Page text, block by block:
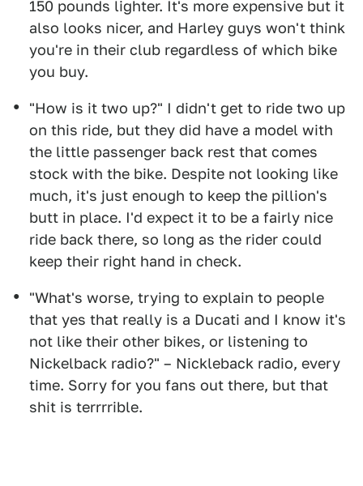
150 pounds lighter. It's more expensive but it
also looks nicer, and Harley guys won't think
you're in their club regardless of which bike
you buy.
"How is it two up?" I didn't get to ride two up
on this ride, but they did have a model with
the little passenger back rest that comes
stock with the bike. Despite not looking like
much, it's just enough to keep the pillion's
butt in place. I'd expect it to be a fairly nice
ride back there, so long as the rider could
keep their right hand in check.
"What's worse, trying to explain to people
that yes that really is a Ducati and I know it's
not like their other bikes, or listening to
Nickelback radio?" – Nickleback radio, every
time. Sorry for you fans out there, but that
shit is terrrrible.